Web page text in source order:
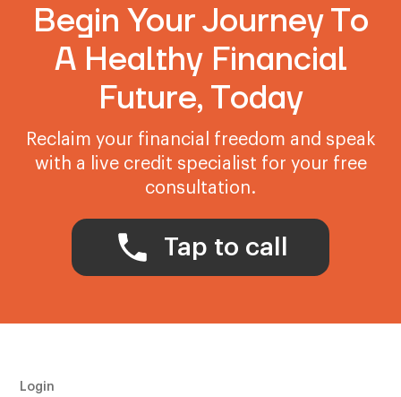
Begin Your Journey To
A Healthy Financial
Future, Today
Reclaim your financial freedom and speak
with a live credit specialist for your free
consultation.
Tap to call
Login